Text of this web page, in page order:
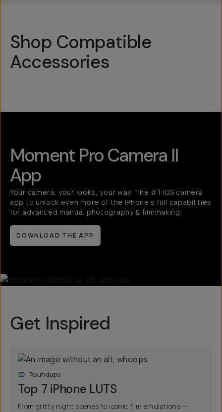
Shop Compatible
Accessories
Moment Pro Camera II
App
Your camera, your looks, your way. The #1 iOS camera
app to unlock even more of the iPhone’s full capabilities
for advanced manual photography & filmmaking.
DOWNLOAD THE APP
Get Inspired
Roundups
Top 7 iPhone LUTS
From gritty night scenes to iconic film emulations —